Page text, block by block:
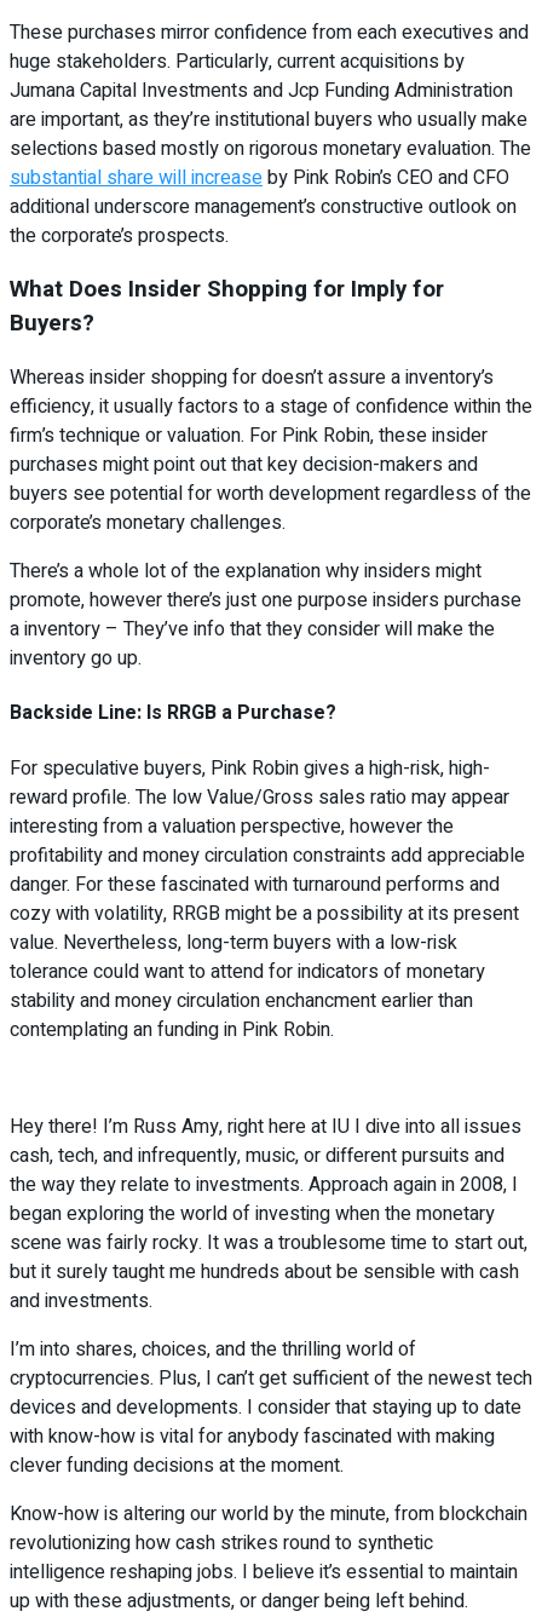
These purchases mirror confidence from each executives and
huge stakeholders. Particularly, current acquisitions by
Jumana Capital Investments and Jcp Funding Administration
are important, as they’re institutional buyers who usually make
selections based mostly on rigorous monetary evaluation. The
substantial share will increaseby Pink Robin’s CEO and CFO
additional underscore management’s constructive outlook on
the corporate’s prospects.
What Does Insider Shopping for Imply for
Buyers?
Whereas insider shopping for doesn’t assure a inventory’s
efficiency, it usually factors to a stage of confidence within the
firm’s technique or valuation. For Pink Robin, these insider
purchases might point out that key decision-makers and
buyers see potential for worth development regardless of the
corporate’s monetary challenges.
There’s a whole lot of the explanation why insiders might
promote, however there’s just one purpose insiders purchase
a inventory – They’ve info that they consider will make the
inventory go up.
Backside Line: Is RRGB a Purchase?
For speculative buyers, Pink Robin gives a high-risk, high-
reward profile. The low Value/Gross sales ratio may appear
interesting from a valuation perspective, however the
profitability and money circulation constraints add appreciable
danger. For these fascinated with turnaround performs and
cozy with volatility, RRGB might be a possibility at its present
value. Nevertheless, long-term buyers with a low-risk
tolerance could want to attend for indicators of monetary
stability and money circulation enchancment earlier than
contemplating an funding in Pink Robin.
Hey there! I’m Russ Amy, right here at IU I dive into all issues
cash, tech, and infrequently, music, or different pursuits and
the way they relate to investments. Approach again in 2008, I
began exploring the world of investing when the monetary
scene was fairly rocky. It was a troublesome time to start out,
but it surely taught me hundreds about be sensible with cash
and investments.
I’m into shares, choices, and the thrilling world of
cryptocurrencies. Plus, I can’t get sufficient of the newest tech
devices and developments. I consider that staying up to date
with know-how is vital for anybody fascinated with making
clever funding decisions at the moment.
Know-how is altering our world by the minute, from blockchain
revolutionizing how cash strikes round to synthetic
intelligence reshaping jobs. I believe it’s essential to maintain
up with these adjustments, or danger being left behind.